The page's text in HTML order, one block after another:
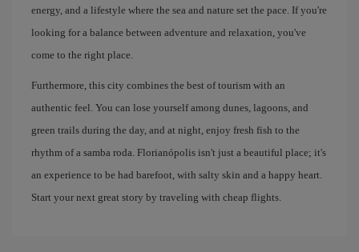
energy, and a lifestyle where the sea and nature set the pace. If you're
looking for a balance between adventure and relaxation, you've
come to the right place.
Furthermore, this city combines the best of tourism with an
authentic feel. You can lose yourself among dunes, lagoons, and
green trails during the day, and at night, enjoy fresh fish to the
rhythm of a samba roda. Florianópolis isn't just a beautiful place; it's
an experience to be had barefoot, with salty skin and a happy heart.
Start your next great story by traveling with cheap flights.